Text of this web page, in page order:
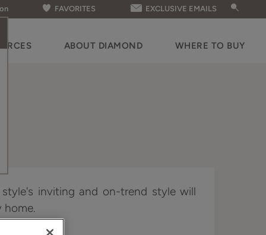
FAVORITES EXCLUSIVE EMAILS
ABOUT DIAMOND WHERE TO BUY
inviting and on-trend style will
home.